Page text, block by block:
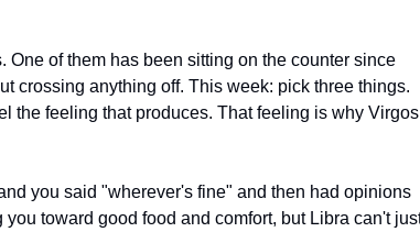
One of them has been sitting on the counter since
crossing anything off. This week: pick three things.
the feeling that produces. That feeling is why Virgos
you said "wherever's fine" and then had opinions